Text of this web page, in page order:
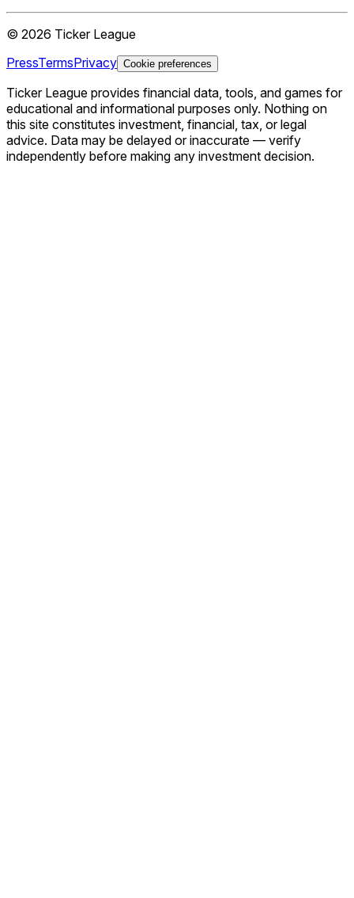
© 2026 Ticker League
PressTermsPrivacy Cookie preferences
Ticker League provides financial data, tools, and games for
educational and informational purposes only. Nothing on
this site constitutes investment, financial, tax, or legal
advice. Data may be delayed or inaccurate — verify
independently before making any investment decision.